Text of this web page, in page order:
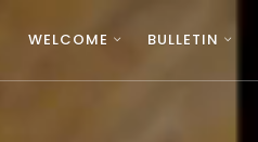
WELCOME BULLETIN